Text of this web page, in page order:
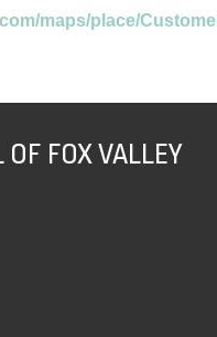
maps/place/
OF FOX VALLEY